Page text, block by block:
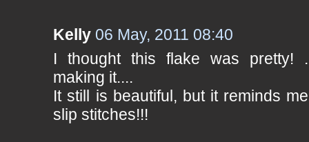
Kelly 06 May, 2011 08:40
I thought this flake was pretty!
making it....
It still is beautiful, but it reminds
slip stitches!!!